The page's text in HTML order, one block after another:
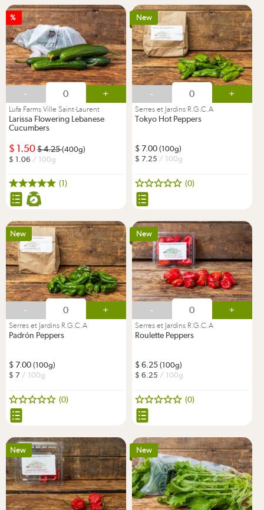
%
- +
Lufa Farms Ville Saint-Laurent
Larissa Flowering Lebanese
Cucumbers
1.50 4.25(400g)
1.06 / 100g
(1)
New
- +
Serres et Jardins R.G.C.A
Tokyo Hot Peppers
7.00 (100g)
7.25 / 100g
(0)
New
- +
Serres et Jardins R.G.C.A
Padrón Peppers
7.00 (100g)
7 / 100g
(0)
New
- +
Serres et Jardins R.G.C.A
Roulette Peppers
6.25 (100g)
6.25 / 100g
(0)
New New